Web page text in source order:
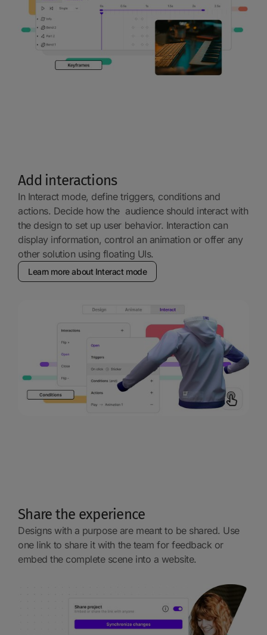
Add interactions
In Interact mode, define triggers, conditions and
actions. Decide how the audience should interact with
the design to set up user behavior. Interaction can
display information, control an animation or offer any
other solution using floating UIs.
Learn more about Interact mode
Share the experience
Designs with a purpose are meant to be shared. Use
one link to share it with the team for feedback or
embed the complete scene into a website.